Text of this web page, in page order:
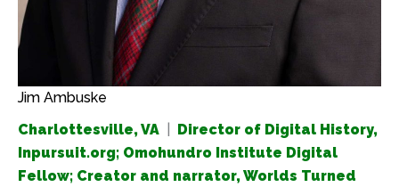
Jim Ambuske
Charlottesville, VA
Director of Digital History,
Inpursuit.org; Omohundro Institute Digital
Fellow; Creator and narrator, Worlds Turned